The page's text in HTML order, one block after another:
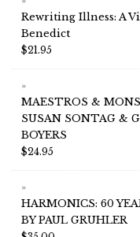
Rewriting Illness: A
Benedict
$21.95
MAESTROS &
SUSAN SONTAG &
BOYERS
$24.95
HARMONICS: 60
BY PAUL GRUHLER